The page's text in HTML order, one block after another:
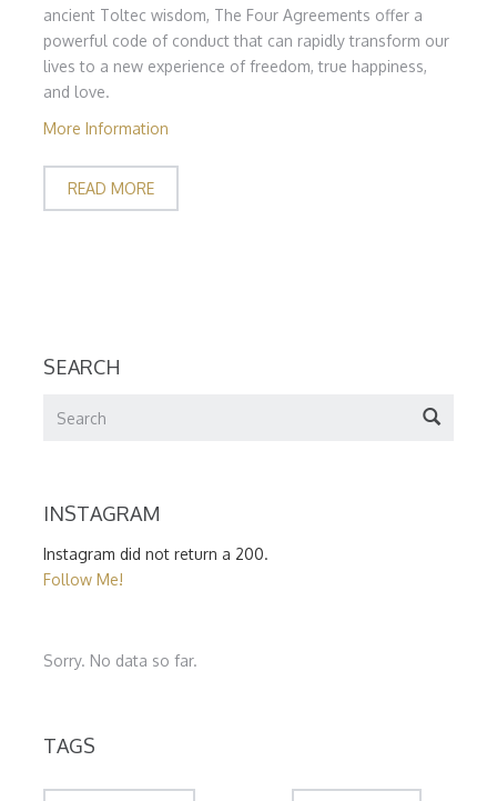
ancient Toltec wisdom, The Four Agreements offer a
powerful code of conduct that can rapidly transform our
lives to a new experience of freedom, true happiness,
and love.
More Information
READ MORE
SEARCH
INSTAGRAM
Instagram did not return a 200.
Follow Me!
Sorry. No data so far.
TAGS